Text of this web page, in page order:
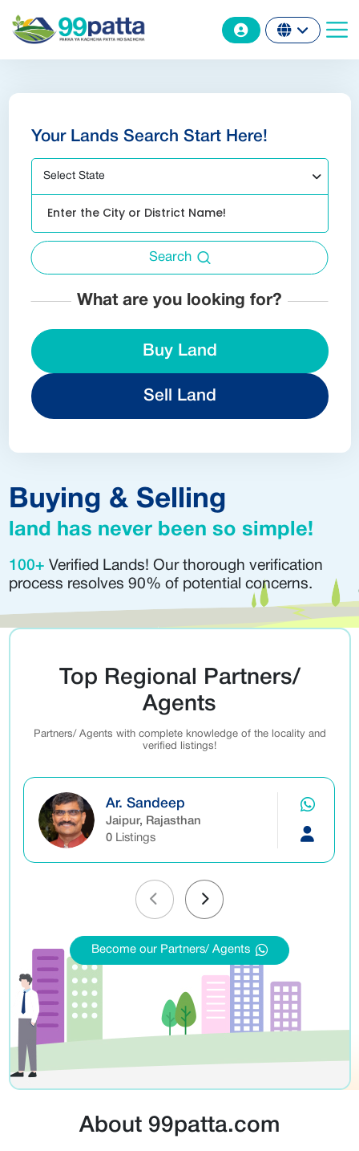
Buying & Selling
land has never been so simple!
100+ Verified Lands! Our thorough verification
process resolves 90% of potential concerns.
Your Lands Search Start Here!
Select State
Search
What are you looking for?
Buy Land
Sell Land
Top Regional Partners/
Agents
Partners/ Agents with complete knowledge of the locality and
verified listings!
Ar. Sandeep
Jaipur, Rajasthan
0Listings
Become our Partners/ Agents
About 99patta.com